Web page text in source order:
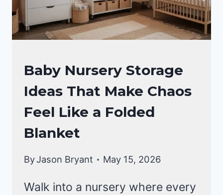
NURSERY
IDEAS
Baby Nursery Storage
Ideas That Make Chaos
Feel Like a Folded
Blanket
ByJason Bryant May 15, 2026
Walk into a nursery where every